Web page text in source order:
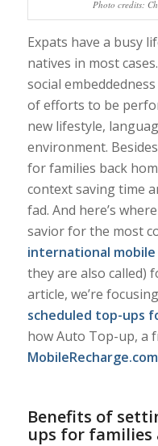
Photo credits:
Expats have a busy
natives in most
social
of efforts to be
new lifestyle,
environment.
for families back
context saving time
fad. And here’s
savior for the most
international
they are also called)
article, we’re
scheduled top-ups
how Auto Top-up, a
MobileRecharge.com
Benefits of
ups for families